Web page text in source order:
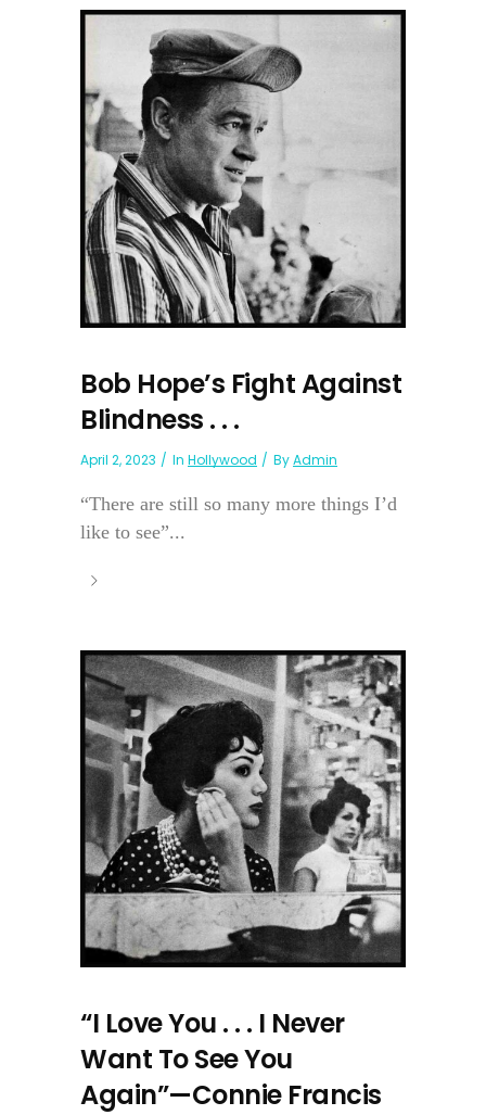
Bob Hope’s Fight Against
Blindness . . .
April 2, 2023 In Hollywood ByAdmin
“There are still so many more things I’d
like to see”...
“I Love You . . . I Never
Want To See You
Again”—Connie Francis